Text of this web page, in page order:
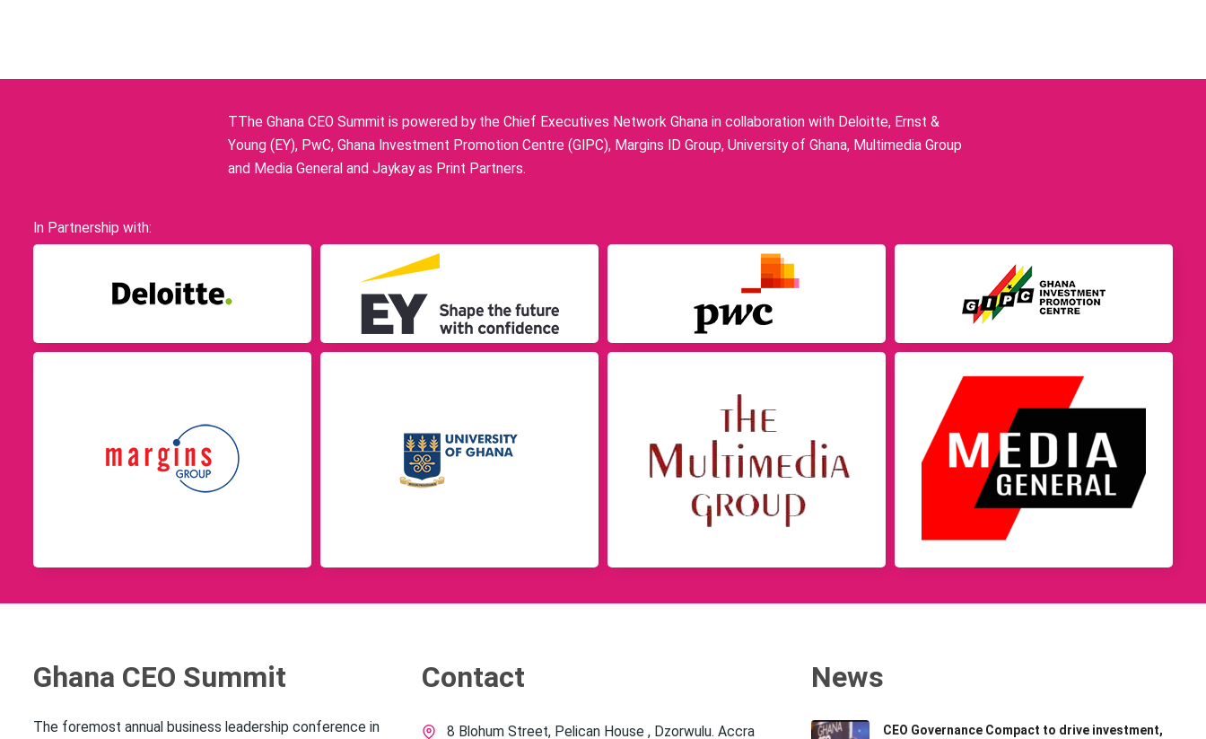
TThe Ghana CEO Summit is powered by the Chief Executives Network Ghana in collaboration with Deloitte, Ernst &
Young (EY), PwC, Ghana Investment Promotion Centre (GIPC), Margins ID Group, University of Ghana, Multimedia Group
and Media General and Jaykay as Print Partners.
In Partnership with:
Ghana CEO Summit
The foremost annual business leadership conference in
Contact
8 Blohum Street, Pelican House , Dzorwulu. Accra
News
CEO Governance Compact to drive investment,